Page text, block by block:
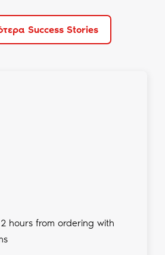
Success Stories
hours from ordering with